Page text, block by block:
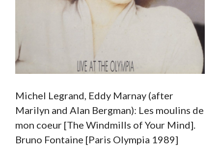
Michel Legrand, Eddy Marnay (after
Marilyn and Alan Bergman): Les moulins de
mon coeur [The Windmills of Your Mind].
Bruno Fontaine [Paris Olympia 1989]